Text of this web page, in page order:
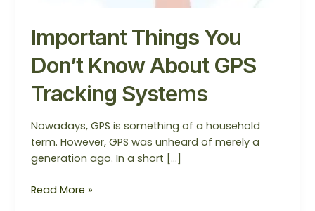
Important Things You
Don’t Know About GPS
Tracking Systems
Nowadays, GPS is something of a household
term. However, GPS was unheard of merely a
generation ago. In a short […]
Read More »